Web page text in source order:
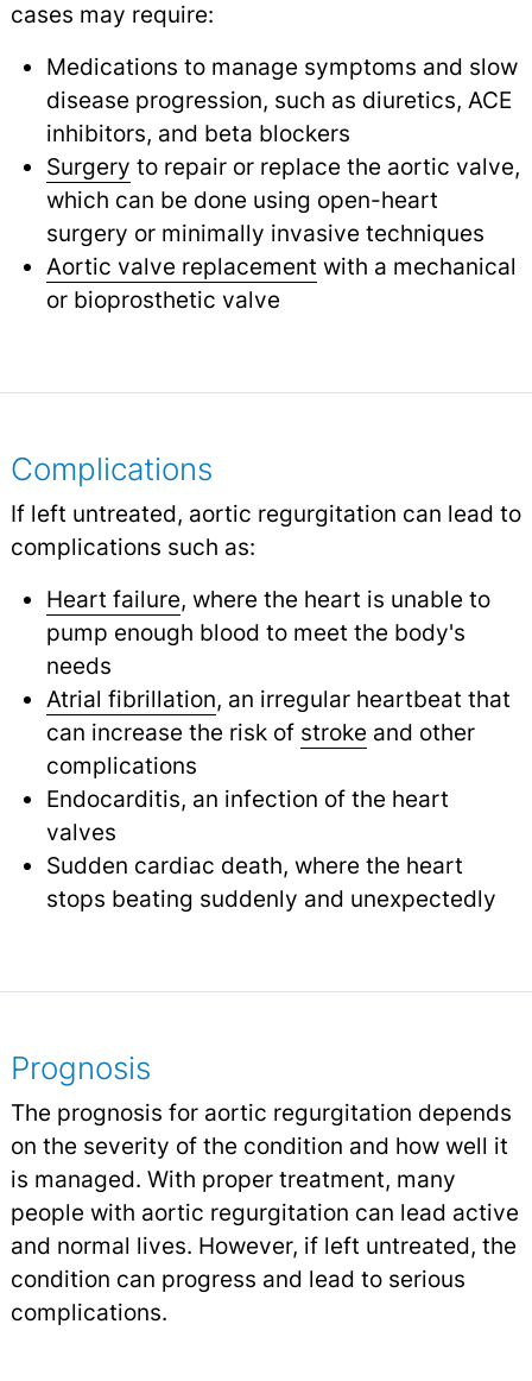
cases may require:
Medications to manage symptoms and slow
disease progression, such as diuretics, ACE
inhibitors, and beta blockers
Surgery to repair or replace the aortic valve,
which can be done using open-heart
surgery or minimally invasive techniques
Aortic valve replacement with a mechanical
or bioprosthetic valve
Complications
If left untreated, aortic regurgitation can lead to
complications such as:
Heart failure, where the heart is unable to
pump enough blood to meet the body's
needs
Atrial fibrillation, an irregular heartbeat that
can increase the risk of stroke and other
complications
Endocarditis, an infection of the heart
valves
Sudden cardiac death, where the heart
stops beating suddenly and unexpectedly
Prognosis
The prognosis for aortic regurgitation depends
on the severity of the condition and how well it
is managed. With proper treatment, many
people with aortic regurgitation can lead active
and normal lives. However, if left untreated, the
condition can progress and lead to serious
complications.